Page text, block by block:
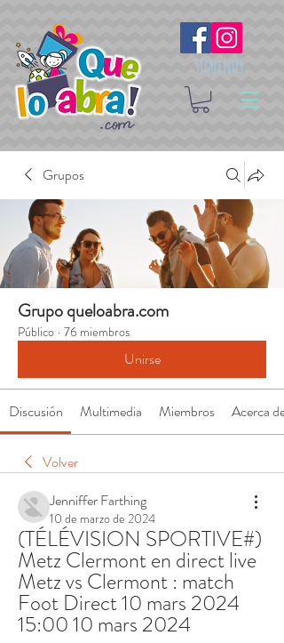
Síguenos
Grupos
Grupo queloabra.com
Público · 76 miembros
Unirse
Discusión Multimedia Miembros Acerca de
Volver
Jenniffer Farthing
10 de marzo de 2024
(TÉLÉVISION SPORTIVE#)
Metz Clermont en direct live
Metz vs Clermont : match
Foot Direct 10 mars 2024
15:00 10 mars 2024